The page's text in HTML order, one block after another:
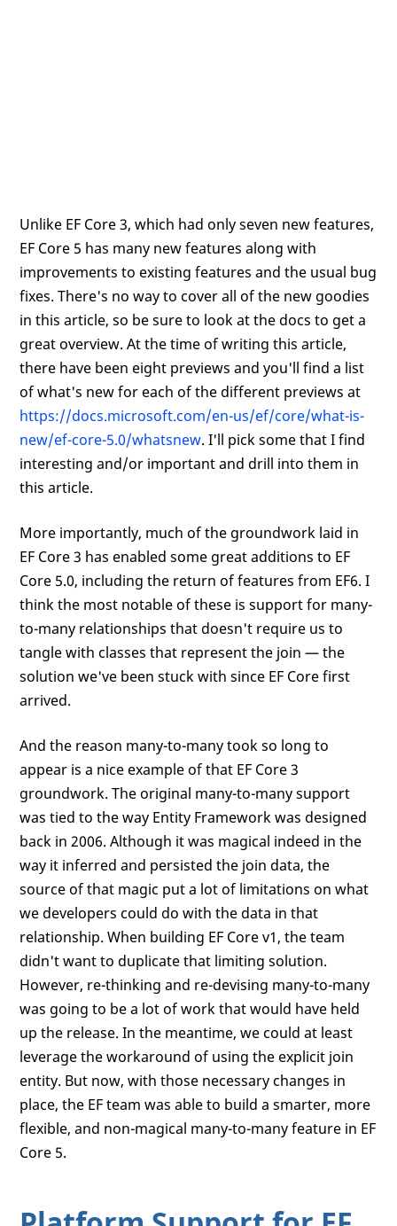
Unlike EF Core 3, which had only seven new features,
EF Core 5 has many new features along with
improvements to existing features and the usual bug
fixes. There's no way to cover all of the new goodies
in this article, so be sure to look at the docs to get a
great overview. At the time of writing this article,
there have been eight previews and you'll find a list
of what's new for each of the different previews at
https://docs.microsoft.com/en-us/ef/core/what-is-
new/ef-core-5.0/whatsnew. I'll pick some that I find
interesting and/or important and drill into them in
this article.
More importantly, much of the groundwork laid in
EF Core 3 has enabled some great additions to EF
Core 5.0, including the return of features from EF6. I
think the most notable of these is support for many-
to-many relationships that doesn't require us to
tangle with classes that represent the join — the
solution we've been stuck with since EF Core first
arrived.
And the reason many-to-many took so long to
appear is a nice example of that EF Core 3
groundwork. The original many-to-many support
was tied to the way Entity Framework was designed
back in 2006. Although it was magical indeed in the
way it inferred and persisted the join data, the
source of that magic put a lot of limitations on what
we developers could do with the data in that
relationship. When building EF Core v1, the team
didn't want to duplicate that limiting solution.
However, re-thinking and re-devising many-to-many
was going to be a lot of work that would have held
up the release. In the meantime, we could at least
leverage the workaround of using the explicit join
entity. But now, with those necessary changes in
place, the EF team was able to build a smarter, more
flexible, and non-magical many-to-many feature in EF
Core 5.